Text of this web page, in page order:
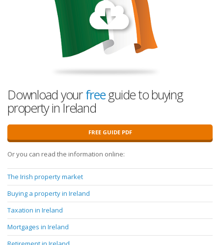
Download yourfreeguide to buying
property in Ireland
FREE GUIDE PDF
Or you can read the information online:
The Irish property market
Buying a property in Ireland
Taxation in Ireland
Mortgages in Ireland